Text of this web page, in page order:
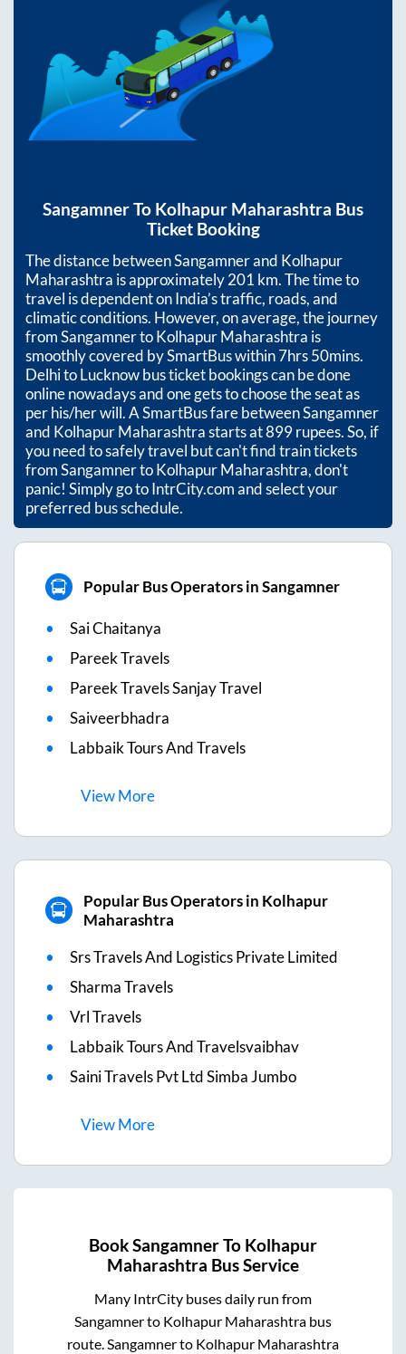
SangamnerTo Kolhapur Maharashtra Bus
Ticket Booking
The distance betweenSangamnerand Kolhapur
Maharashtra is approximately201 km. The time to
travel is dependent on India’s traffic, roads, and
climatic conditions. However, on average, the journey
fromSangamnertoKolhapur Maharashtra is
smoothly covered by SmartBus within7hrs 50mins.
Delhi to Lucknow bus ticket bookings can be done
online nowadays and one gets to choose the seat as
per his/her will. A SmartBus fare betweenSangamner
and Kolhapur Maharashtrastarts at899rupees. So, if
you need to safely travel but can't find train tickets
fromSangamnertoKolhapur Maharashtra, don't
panic! Simply go to IntrCity.com and select your
preferred bus schedule.
Popular Bus Operators in Sangamner
Sai Chaitanya
Pareek Travels
Pareek Travels Sanjay Travel
Saiveerbhadra
Labbaik Tours And Travels
ViewMore
Popular Bus Operators in Kolhapur
Maharashtra
Srs Travels And Logistics Private Limited
Sharma Travels
Vrl Travels
Labbaik Tours And Travelsvaibhav
Saini Travels Pvt Ltd Simba Jumbo
ViewMore
BookSangamnerTo Kolhapur
Maharashtra Bus Service
Many IntrCity buses daily run from
Sangamnerto Kolhapur Maharashtrabus
route.Sangamnerto Kolhapur Maharashtra